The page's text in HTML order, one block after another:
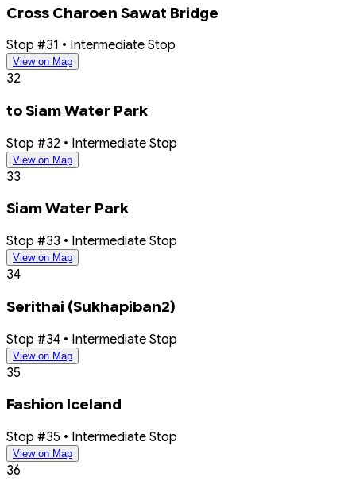
Cross Charoen Sawat Bridge
Stop #31 • Intermediate Stop
View on Map
32
to Siam Water Park
Stop #32 • Intermediate Stop
View on Map
33
Siam Water Park
Stop #33 • Intermediate Stop
View on Map
34
Serithai (Sukhapiban2)
Stop #34 • Intermediate Stop
View on Map
35
Fashion Iceland
Stop #35 • Intermediate Stop
View on Map
36